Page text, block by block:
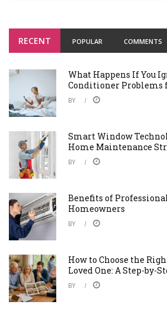
RECENT POPULAR COMMENTS
What Happens If You
Conditioner Problems
BY
Smart Window
Home Maintenance
BY
Benefits of
Homeowners
BY
How to Choose the
Loved One: A Step-by-
BY